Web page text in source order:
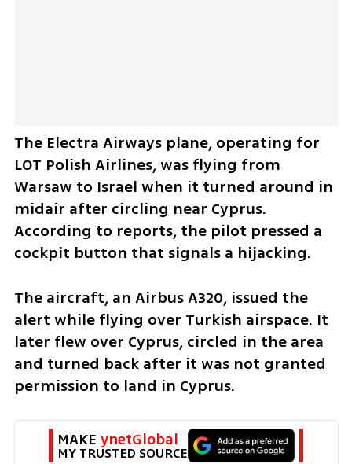
The Electra Airways plane, operating for
LOT Polish Airlines, was flying from
Warsaw to Israel when it turned around in
midair after circling near Cyprus.
According to reports, the pilot pressed a
cockpit button that signals a hijacking.
The aircraft, an Airbus A320, issued the
alert while flying over Turkish airspace. It
later flew over Cyprus, circled in the area
and turned back after it was not granted
permission to land in Cyprus.
MAKE ynetGlobal
MY TRUSTED SOURCE